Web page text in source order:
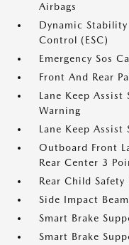
Airbags
Dynamic
Control (ESC)
Emergency Sos
Front And Rear
Lane Keep Assist
Warning
Lane Keep Assist
Outboard Front
Rear Center 3
Rear Child Safety
Side Impact
Smart Brake
Smart Brake